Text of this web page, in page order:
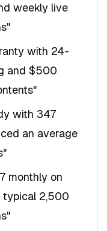
weekly live
with 24-
and $500
with 347
an average
monthly on
typical 2,500